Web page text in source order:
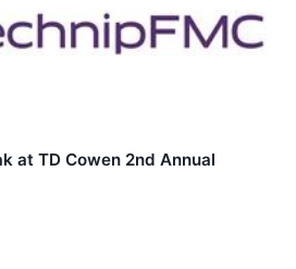
at TD Cowen 2nd Annual